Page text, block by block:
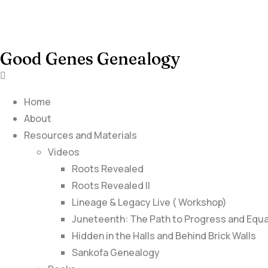
Good Genes Genealogy
Home
About
Resources and Materials
Videos
Roots Revealed
Roots Revealed II
Lineage & Legacy Live ( Workshop)
Juneteenth: The Path to Progress and
Hidden in the Halls and Behind Brick Walls
Sankofa Genealogy